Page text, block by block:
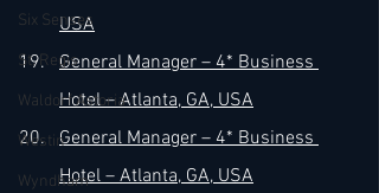
Six Senses
St. Regis
Waldorf Astoria
Westin
Wyndham
USA
General Manager – 4* Business
Hotel – Atlanta, GA, USA
General Manager – 4* Business
Hotel – Atlanta, GA, USA